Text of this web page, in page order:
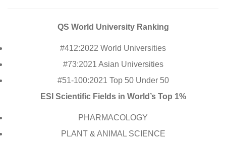
QS World University Ranking
#412:2022 World Universities
#73:2021 Asian Universities
#51-100:2021 Top 50 Under 50
ESI Scientific Fields in World’s Top 1%
PHARMACOLOGY
PLANT & ANIMAL SCIENCE